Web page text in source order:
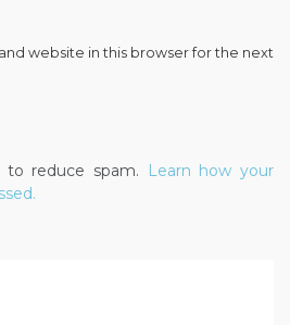
website in this browser for the next
to reduce spam.
Learn how your